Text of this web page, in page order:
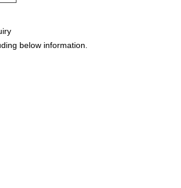
below information.